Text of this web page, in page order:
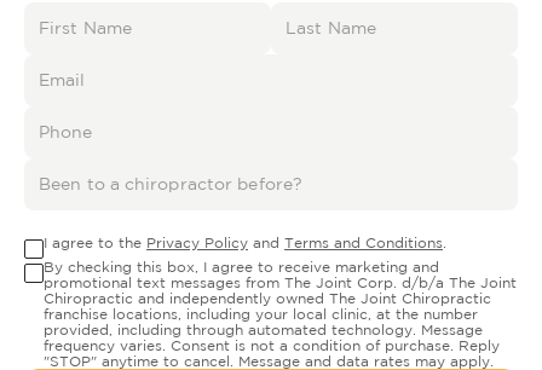
I agree to the Privacy Policy and Terms and Conditions
By checking this box, I agree to receive marketing and
promotional text messages from The Joint Corp. d/b/a The Joint
Chiropractic and independently owned The Joint Chiropractic
franchise locations, including your local clinic, at the number
provided, including through automated technology. Message
frequency varies. Consent is not a condition of purchase. Reply
"STOP" anytime to cancel. Message and data rates may apply.